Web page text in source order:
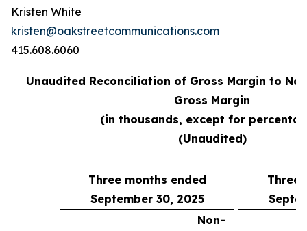
Kristen White
kristen@oakstreetcommunications.com
415.608.6060
Unaudited Reconciliation of Gross Margin to
Gross Margin
(in thousands, except for
(Unaudited)
Three months ended
September 30, 2025
Three
Non-